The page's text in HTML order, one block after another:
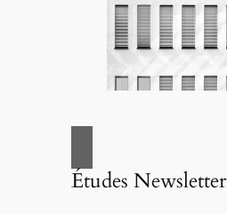
Études Newsletter